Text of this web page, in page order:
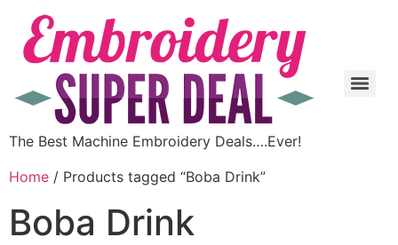
The Best Machine Embroidery Deals….Ever!
Home / Products tagged “Boba Drink”
Boba Drink